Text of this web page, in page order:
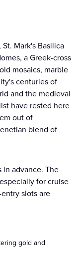
Mark's Basilica
a Greek-cross
mosaics, marble
centuries of
and the medieval
have rested here
out of
blend of
in advance. The
for cruise
slots are
gold and